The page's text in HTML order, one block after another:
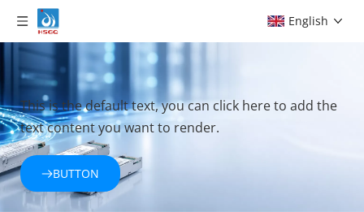
English
This is the default text, you can click here to add the
text content you want to render.
BUTTON